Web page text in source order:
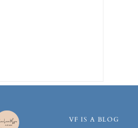
VF IS A BLOG